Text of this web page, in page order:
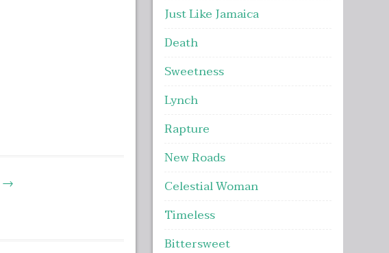
→
Just Like Jamaica
Death
Sweetness
Lynch
Rapture
New Roads
Celestial Woman
Timeless
Bittersweet